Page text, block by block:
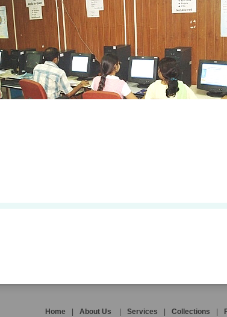
Home About Us Services Collections